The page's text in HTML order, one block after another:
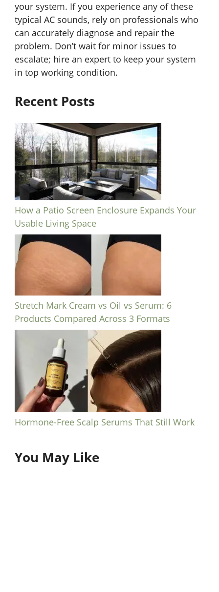
your system. If you experience any of these
typical AC sounds, rely on professionals who
can accurately diagnose and repair the
problem. Don’t wait for minor issues to
escalate; hire an expert to keep your system
in top working condition.
Recent Posts
How a Patio Screen Enclosure Expands Your
Usable Living Space
Stretch Mark Cream vs Oil vs Serum: 6
Products Compared Across 3 Formats
Hormone-Free Scalp Serums That Still Work
You May Like